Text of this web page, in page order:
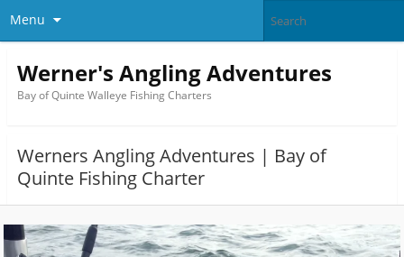
Menu
Werner's Angling Adventures
Bay of Quinte Walleye Fishing Charters
Werners Angling Adventures | Bay of
Quinte Fishing Charter